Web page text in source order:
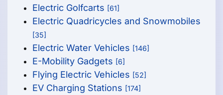
Electric Golfcarts [61]
Electric Quadricycles and Snowmobiles
[35]
Electric Water Vehicles [146]
E-Mobility Gadgets [6]
Flying Electric Vehicles [52]
EV Charging Stations [174]